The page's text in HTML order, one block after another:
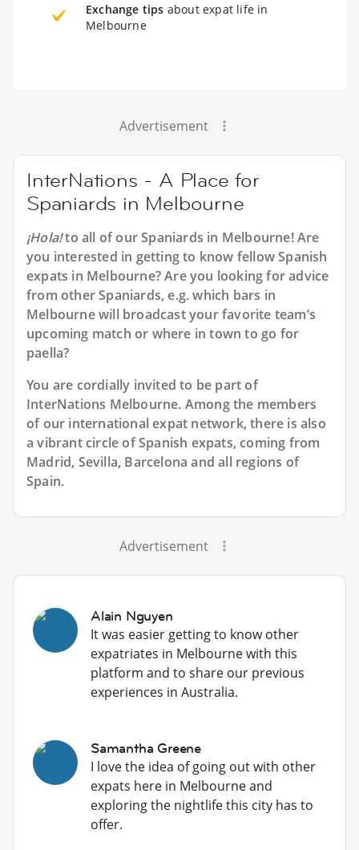
Exchange tips about expat life in
Melbourne
Advertisement
InterNations - A Place for
Spaniards in Melbourne
¡Hola!to all of ourSpaniards in Melbourne! Are
you interested in getting to know fellow Spanish
expats in Melbourne? Are you looking for advice
from other Spaniards, e.g. which bars in
Melbourne will broadcast your favorite team’s
upcoming match or where in town to go for
paella?
You are cordially invited to be part of
InterNations Melbourne. Among the members
of our international expat network, there is also
a vibrant circle of Spanish expats, coming from
Madrid, Sevilla, Barcelona and all regions of
Spain.
Advertisement
Alain Nguyen
It was easier getting to know other
expatriates in Melbourne with this
platform and to share our previous
experiences in Australia.
Samantha Greene
I love the idea of going out with other
expats here in Melbourne and
exploring the nightlife this city has to
offer.